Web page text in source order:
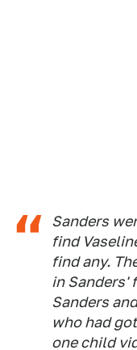
Sanders
find
find any.
in Sanders'
Sanders
who had
one child